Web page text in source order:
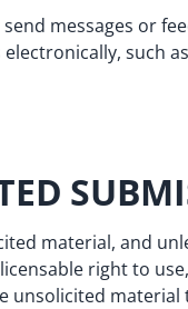
messages or
such
material, and
right to
unsolicited